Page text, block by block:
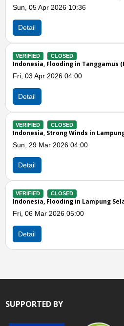
10:36
in Tanggamus (Lampung)
04:00
Winds in Lampung Timur (Lampung)
04:00
in Lampung Selatan (Lampung)
05:00
Previous
SUPPORTED BY